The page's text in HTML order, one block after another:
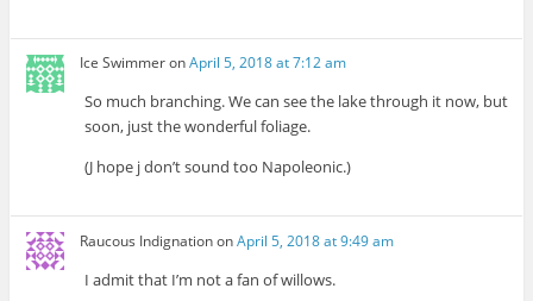
Ice SwimmeronApril 5, 2018 at 7:12 am
So much branching. We can see the lake through it now, but
soon, just the wonderful foliage.
(J hope j don’t sound too Napoleonic.)
Raucous IndignationonApril 5, 2018 at 9:49 am
I admit that I’m not a fan of willows.